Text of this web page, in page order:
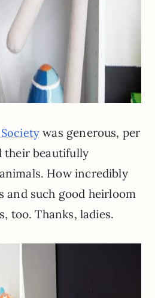
was generous, per
their beautifully
How incredibly
and such good heirloom
too. Thanks, ladies.